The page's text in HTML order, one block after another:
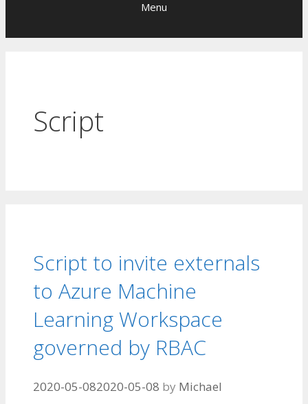
Menu
Script
Script to invite externals
to Azure Machine
Learning Workspace
governed by RBAC
2020-05-082020-05-08 by Michael